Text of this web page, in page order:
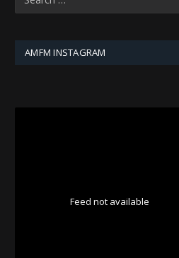
AMFM INSTAGRAM
Feed not available